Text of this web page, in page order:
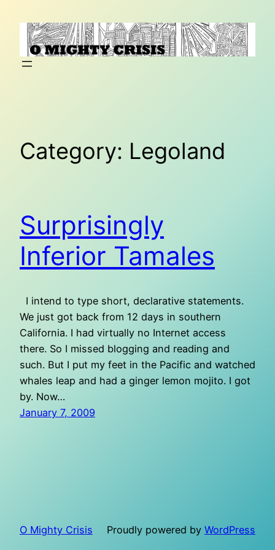
content
Category: Legoland
Surprisingly
Inferior Tamales
I intend to type short, declarative statements.
We just got back from 12 days in southern
California. I had virtually no Internet access
there. So I missed blogging and reading and
such. But I put my feet in the Pacific and watched
whales leap and had a ginger lemon mojito. I got
by. Now…
January 7, 2009
O Mighty Crisis Proudly powered by WordPress